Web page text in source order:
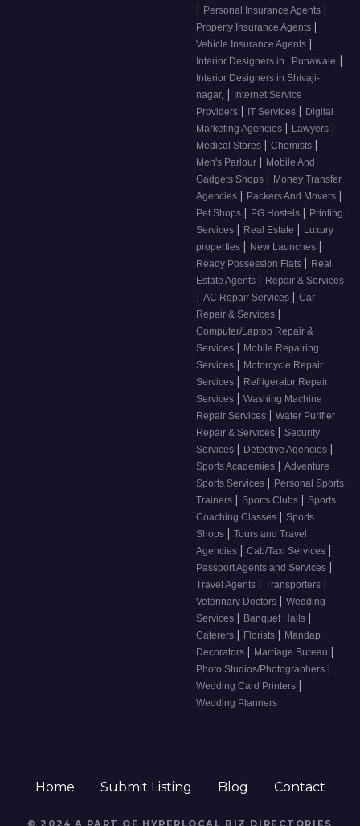
| Personal Insurance Agents |
Property Insurance Agents |
Vehicle Insurance Agents |
Interior Designers in , Punawale |
Interior Designers in Shivaji-
nagar, | Internet Service
Providers | IT Services | Digital
Marketing Agencies | Lawyers |
Medical Stores | Chemists |
Men's Parlour | Mobile And
Gadgets Shops | Money Transfer
Agencies | Packers And Movers |
Pet Shops | PG Hostels | Printing
Services | Real Estate | Luxury
properties | New Launches |
Ready Possession Flats | Real
Estate Agents | Repair & Services
| AC Repair Services | Car
Repair & Services |
Computer/Laptop Repair &
Services | Mobile Repairing
Services | Motorcycle Repair
Services | Refrigerator Repair
Services | Washing Machine
Repair Services | Water Purifier
Repair & Services | Security
Services | Detective Agencies |
Sports Academies | Adventure
Sports Services | Personal Sports
Trainers | Sports Clubs | Sports
Coaching Classes | Sports
Shops | Tours and Travel
Agencies | Cab/Taxi Services |
Passport Agents and Services |
Travel Agents | Transporters |
Veterinary Doctors | Wedding
Services | Banquet Halls |
Caterers | Florists | Mandap
Decorators | Marriage Bureau |
Photo Studios/Photographers |
Wedding Card Printers |
Wedding Planners
Home Submit Listing Blog Contact
© 2024 A PART OF HYPERLOCAL BIZ DIRECTORIES